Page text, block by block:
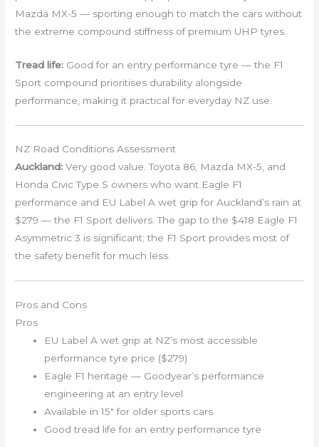
Mazda MX-5 — sporting enough to match the cars without
the extreme compound stiffness of premium UHP tyres.
Tread life: Good for an entry performance tyre — the F1
Sport compound prioritises durability alongside
performance, making it practical for everyday NZ use.
NZ Road Conditions Assessment
Auckland: Very good value. Toyota 86, Mazda MX-5, and
Honda Civic Type S owners who want Eagle F1
performance and EU Label A wet grip for Auckland’s rain at
$279 — the F1 Sport delivers. The gap to the $418 Eagle F1
Asymmetric 3 is significant; the F1 Sport provides most of
the safety benefit for much less.
Pros and Cons
Pros
EU Label A wet grip at NZ’s most accessible
performance tyre price ($279)
Eagle F1 heritage — Goodyear’s performance
engineering at an entry level
Available in 15″ for older sports cars
Good tread life for an entry performance tyre